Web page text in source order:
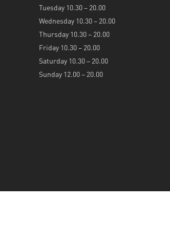
Tuesday 10.30 – 20.00
Wednesday 10.30 – 20.00
Thursday 10.30 – 20.00
Friday 10.30 – 20.00
Saturday 10.30 – 20.00
Sunday 12.00 – 20.00